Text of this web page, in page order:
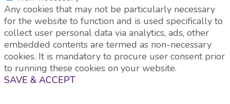
Any cookies that may not be particularly necessary
for the website to function and is used specifically to
collect user personal data via analytics, ads, other
embedded contents are termed as non-necessary
cookies. It is mandatory to procure user consent prior
to running these cookies on your website.
SAVE & ACCEPT